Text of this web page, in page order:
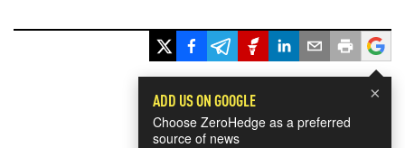
×
ADD US ON GOOGLE
Choose ZeroHedge as a preferred
source of news